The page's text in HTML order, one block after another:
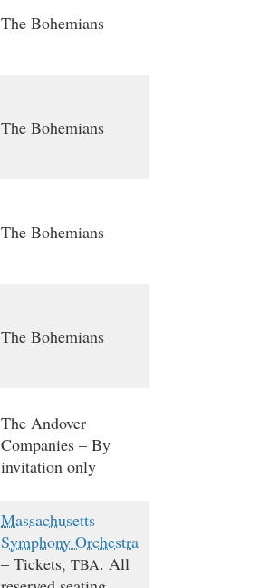
The Bohemians
The Bohemians
The Bohemians
The Bohemians
The Andover
Companies – By
invitation only
Massachusetts
Symphony Orchestra
– Tickets, TBA. All